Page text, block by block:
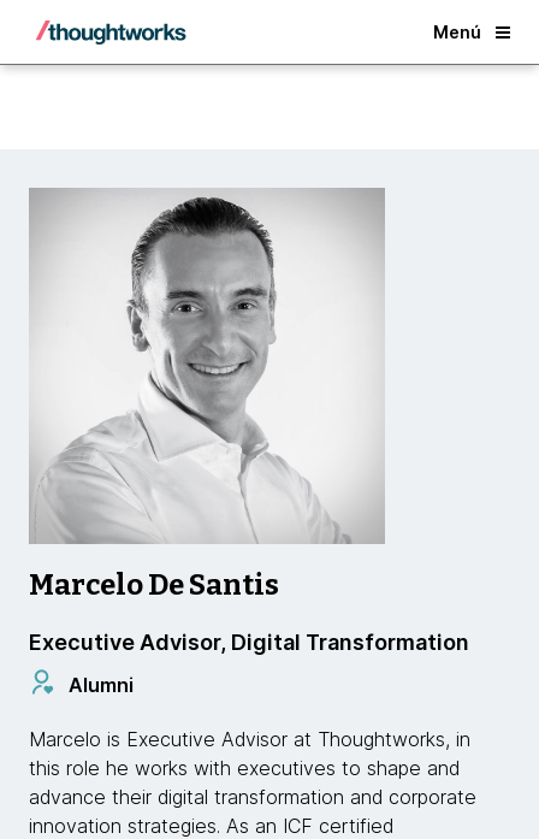
Menú
Back
Marcelo De Santis
Executive Advisor, Digital Transformation
Alumni
Marcelo is Executive Advisor at Thoughtworks, in
this role he works with executives to shape and
advance their digital transformation and corporate
innovation strategies. As an ICF certified